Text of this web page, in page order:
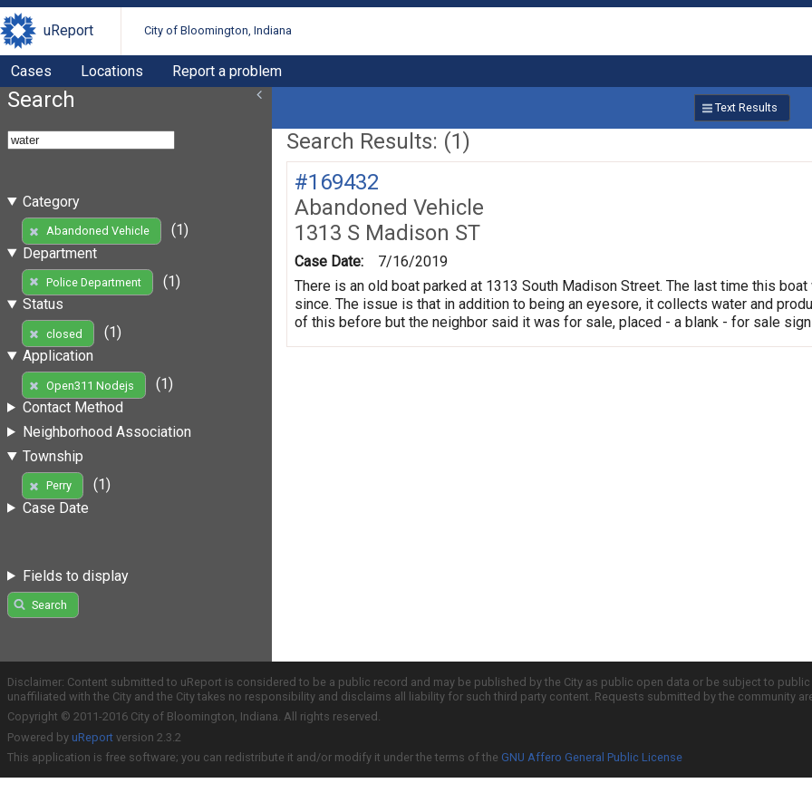
uReport City of Bloomington, Indiana
Cases Locations Report a problem
Search
Category
Abandoned Vehicle
(1)
Department
Police Department
(1)
Status
closed
(1)
Application
Open311 Nodejs
(1)
Contact Method
Neighborhood Association
Township
Perry
(1)
Case Date
Fields to display
Search
Text Results
Search Results: (1)
#169432
Abandoned Vehicle
1313 S Madison ST
Case Date:
7/16/2019
There is an old boat parked at 1313 South Madison Street. The last time this
since. The issue is that in addition to being an eyesore, it collects water and
of this before but the neighbor said it was for sale, placed - a blank - for sale
Disclaimer: Content submitted to uReport is considered to be a public record and may be published by the City as public open data or be subject to
unaffiliated with the City and the City takes no responsibility and disclaims all liability for such third party content. Requests submitted by the community
Copyright © 2011-2016 City of Bloomington, Indiana. All rights reserved.
Powered by uReport version 2.3.2
This application is free software; you can redistribute it and/or modify it under the terms of the GNU Affero General Public License